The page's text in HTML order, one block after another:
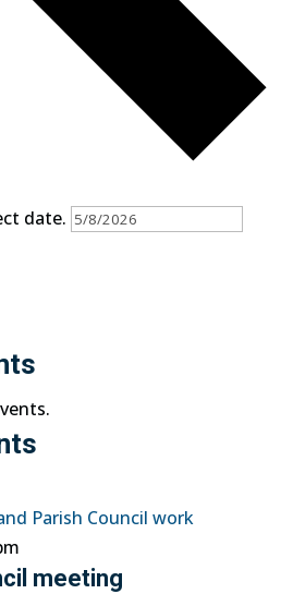
date.
meeting